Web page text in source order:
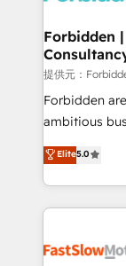
Extensions
Objects,
Secteurs :
B2B, Immobilier,
: migration
HubSpot temps
projets livrés. Accrédités HubSpot CRM
Forbidden
提供元：
Forbidden
ambitious
HubSpot. Too many businesses invest in HubSpot
but never
adoption,
getting in the way. That’s where
design,
Elite5.0